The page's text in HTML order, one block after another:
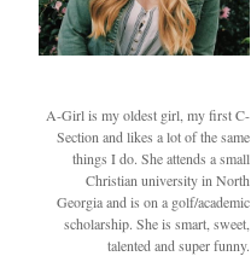
A-Girl is my oldest girl, my first C-
Section and likes a lot of the same
things I do. She attends a small
Christian university in North
Georgia and is on a golf/academic
scholarship. She is smart, sweet,
talented and super funny.